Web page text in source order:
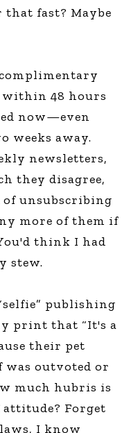
that fast? Maybe
within 48 hours
now—even
weeks away.
newsletters,
they disagree,
of unsubscribing
more of them if
think I had
stew.
publishing
print that “It's a
their pet
was outvoted or
much hubris is
Forget
I know